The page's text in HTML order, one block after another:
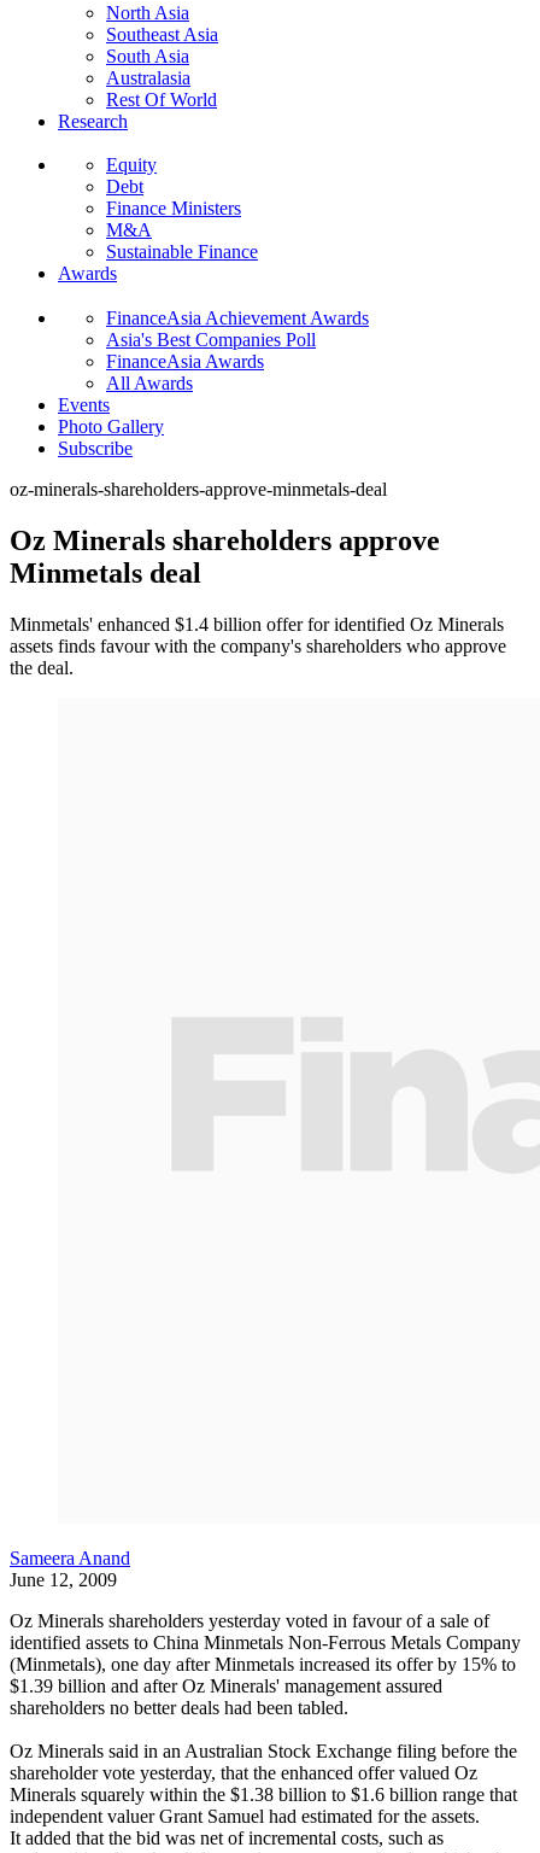
North Asia
Southeast Asia
South Asia
Australasia
Rest Of World
Research
Equity
Debt
Finance Ministers
M&A
Sustainable Finance
Awards
FinanceAsia Achievement Awards
Asia's Best Companies Poll
FinanceAsia Awards
All Awards
Events
Photo Gallery
Subscribe
oz-minerals-shareholders-approve-minmetals-deal
Oz Minerals shareholders approve
Minmetals deal
Minmetals' enhanced $1.4 billion offer for identified Oz Minerals
assets finds favour with the company's shareholders who approve
the deal.
Sameera Anand
June 12, 2009
Oz Minerals shareholders yesterday voted in favour of a sale of
identified assets to China Minmetals Non-Ferrous Metals Company
(Minmetals), one day after Minmetals increased its offer by 15% to
$1.39 billion and after Oz Minerals' management assured
shareholders no better deals had been tabled.
Oz Minerals said in an Australian Stock Exchange filing before the
shareholder vote yesterday, that the enhanced offer valued Oz
Minerals squarely within the $1.38 billion to $1.6 billion range that
independent valuer Grant Samuel had estimated for the assets.
It added that the bid was net of incremental costs, such as